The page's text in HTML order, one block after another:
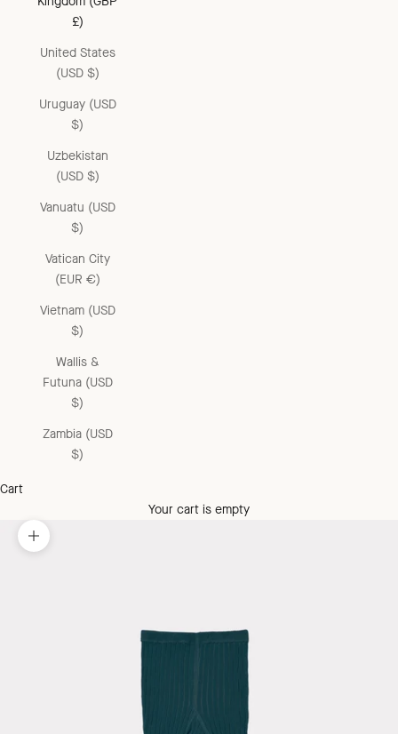
£)
United States
(USD $)
Uruguay (USD
$)
Uzbekistan
(USD $)
Vanuatu (USD
$)
Vatican City
(EUR €)
Vietnam (USD
$)
Wallis &
Futuna (USD
$)
Zambia (USD
$)
Cart
Your cart is empty
Zoom picture